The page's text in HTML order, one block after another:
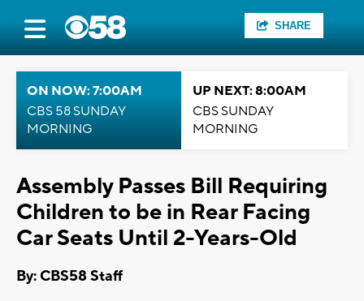
SHARE
ON NOW: 7:00AM
CBS 58 SUNDAY
MORNING
UP NEXT: 8:00AM
CBS SUNDAY
MORNING
Assembly Passes Bill Requiring
Children to be in Rear Facing
Car Seats Until 2-Years-Old
By: CBS58 Staff